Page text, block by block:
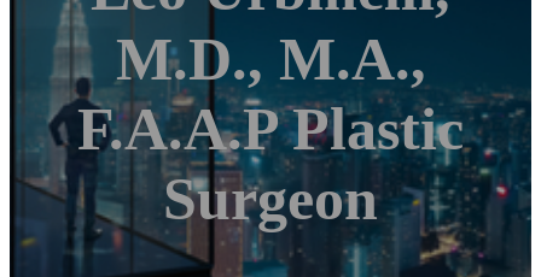
M.D., M.A.,
F.A.A.P Plastic
Surgeon